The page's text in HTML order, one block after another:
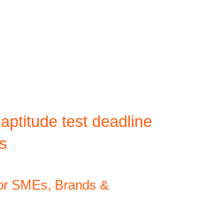
test deadline